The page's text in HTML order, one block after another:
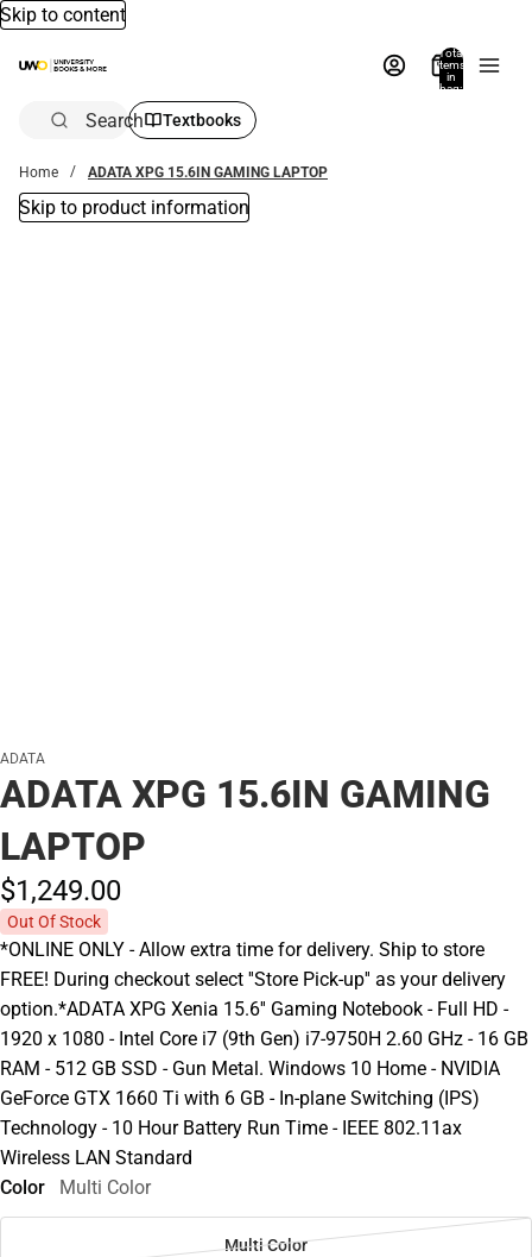
Skip to content
Total
items
in
bag:
Search Textbooks
Home ADATA XPG 15.6IN GAMING LAPTOP
Skip to product information
ADATA
ADATA XPG 15.6IN GAMING
LAPTOP
$1,249.00
Out Of Stock
*ONLINE ONLY - Allow extra time for delivery. Ship to store
FREE! During checkout select ''Store Pick-up'' as your delivery
option.*ADATA XPG Xenia 15.6'' Gaming Notebook - Full HD -
1920 x 1080 - Intel Core i7 (9th Gen) i7-9750H 2.60 GHz - 16 GB
RAM - 512 GB SSD - Gun Metal. Windows 10 Home - NVIDIA
GeForce GTX 1660 Ti with 6 GB - In-plane Switching (IPS)
Technology - 10 Hour Battery Run Time - IEEE 802.11ax
Wireless LAN Standard
Color
Multi Color
Multi Color